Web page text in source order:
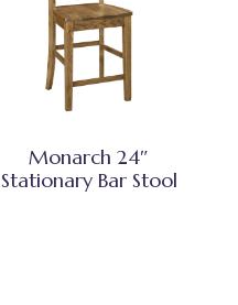
Monarch 24″
Stationary Bar Stool